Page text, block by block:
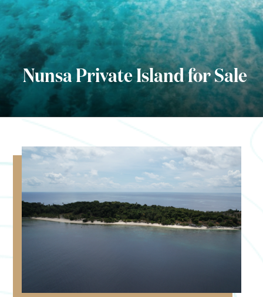
Nunsa Private Island for Sale